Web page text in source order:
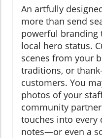
An artfully
more than send
powerful branding
local hero status.
scenes from your
traditions, or
customers. You
photos of your
community
touches into every
notes—or even a